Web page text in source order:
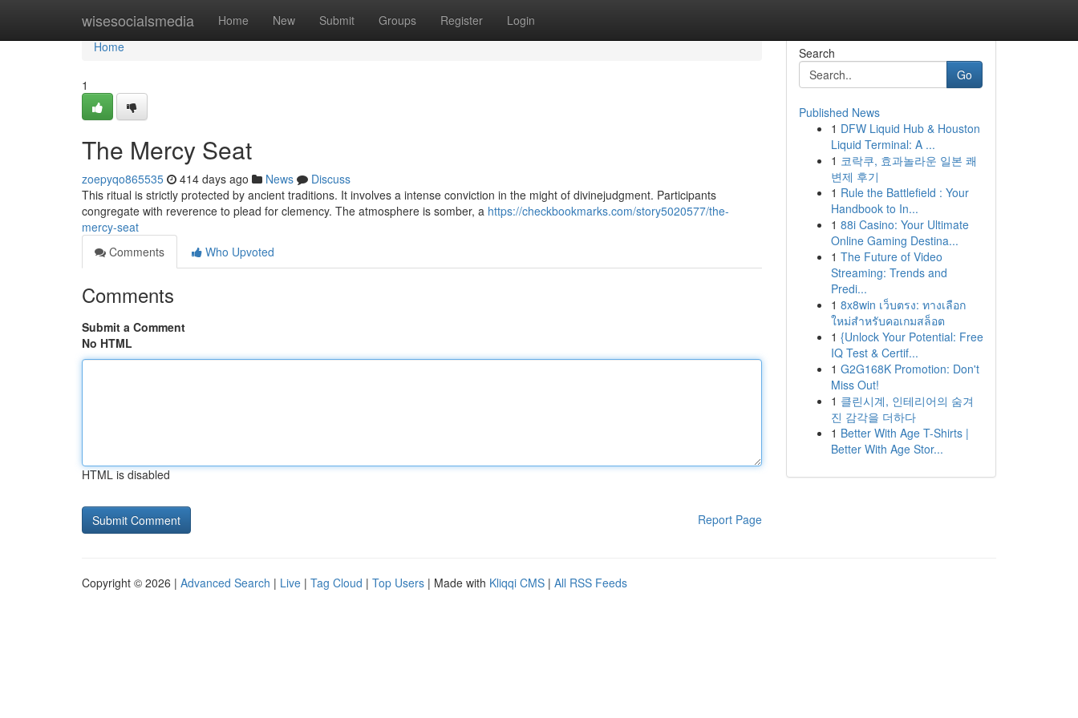
wisesocialsmedia Home New Submit Groups Register Login
Home
Home
1
The Mercy Seat
zoepyqo865535 414 days ago News
Discuss
This ritual is strictly protected by ancient traditions. It involves a intense conviction in the might of divinejudgment. Participants
congregate with reverence to plead for clemency. The atmosphere is somber, a https://checkbookmarks.com/story5020577/the-
mercy-seat
Comments
Who Upvoted
Comments
Submit a Comment
No HTML
HTML is disabled
Report Page
Search
Go
Published News
1 DFW Liquid Hub & Houston
Liquid Terminal: A ...
1 코락쿠, 효과놀라운 일본 쾌
변제 후기
1 Rule the Battlefield : Your
Handbook to In...
1 88i Casino: Your Ultimate
Online Gaming Destina...
1 The Future of Video
Streaming: Trends and
Predi...
1 8x8win เว็บตรง: ทางเลือก
ใหม่สำหรับคอเกมสล็อต
1 {Unlock Your Potential: Free
IQ Test & Certif...
1 G2G168K Promotion: Don't
Miss Out!
1 클린시계, 인테리어의 숨겨
진 감각을 더하다
1 Better With Age T-Shirts |
Better With Age Stor...
Copyright © 2026 | Advanced Search | Live | Tag Cloud | Top Users | Made with Kliqqi CMS | All RSS Feeds